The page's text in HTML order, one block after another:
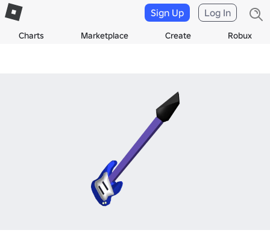
Charts Marketplace Create Robux
Sign Up Log In